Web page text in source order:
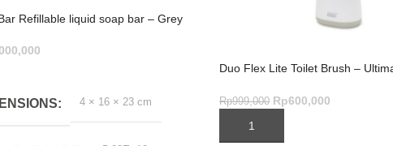
Refillable liquid soap bar – Grey
4 × 16 × 23 cm
Duo Flex Lite Toilet Brush –
Rp999,000 Rp600,000
ADD TO CART